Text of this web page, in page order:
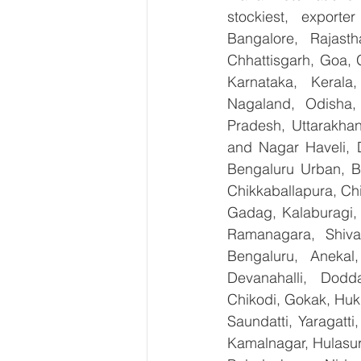
stockiest,
Bangalore,
Chhattisgarh, Goa,
Karnataka,
Nagaland,
Pradesh,
and Nagar Haveli,
Bengaluru Urban,
Chikkaballapura,
Gadag,
Ramanagara,
Bengaluru,
Devanahalli,
Chikodi, Gokak,
Saundatti,
Kamalnagar,